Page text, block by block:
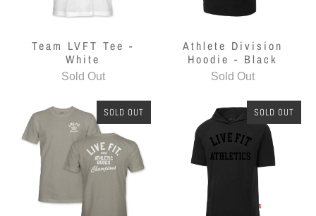
Team LVFT Tee -
White
Sold Out
Athlete Division
Hoodie - Black
Sold Out
SOLD OUT SOLD OUT